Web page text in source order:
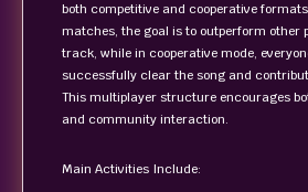
both competitive and cooperative
matches, the goal is to outperform other
track, while in cooperative mode,
successfully clear the song and
This multiplayer structure encourages
and community interaction.
Main Activities Include: